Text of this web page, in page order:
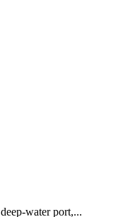
water port,...